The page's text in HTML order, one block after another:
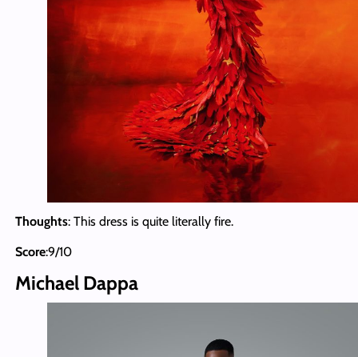
Thoughts: This dress is quite literally fire.
Score:9/10
Michael Dappa